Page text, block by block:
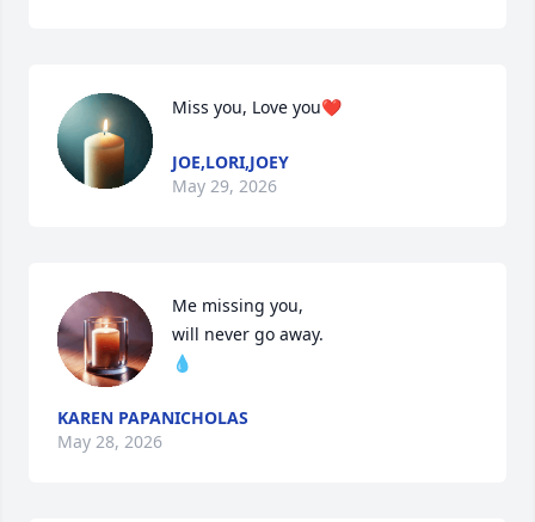
Miss you, Love you❤️
JOE,LORI,JOEY
May 29, 2026
Me missing you,
will never go away.
💧
KAREN PAPANICHOLAS
May 28, 2026